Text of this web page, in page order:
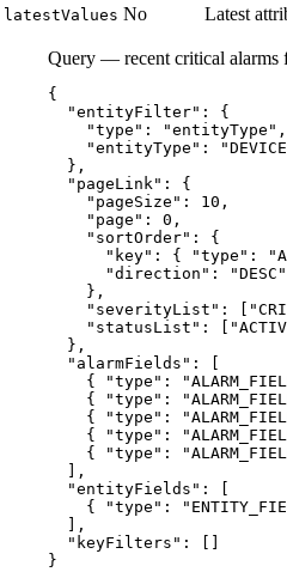
latestValues No Latest
Query — recent critical alarms
{
"entityFilter" : {
"type" : "entityType " ,
"entityType" : "DEVICE
},
"pageLink" : {
"pageSize" : 10 ,
"page" : 0 ,
"sortOrder" : {
"key" : { "type" : "
"direction" : "DESC "
},
"severityList" : [ "
"statusList" : [ "
},
"alarmFields" : [
{
"type" : "
{
"type" : "
{
"type" : "
{
"type" : "
{
"type" : "
],
"entityFields" : [
{
"type" : "
],
"keyFilters" : []
}